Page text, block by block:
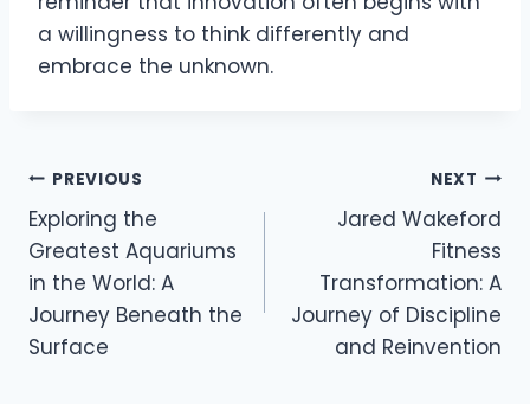
a willingness to think differently and
embrace the unknown.
Post
navigation
PREVIOUS
Exploring the
Greatest Aquariums
in the World: A
Journey Beneath the
Surface
NEXT
Jared Wakeford
Fitness
Transformation: A
Journey of Discipline
and Reinvention